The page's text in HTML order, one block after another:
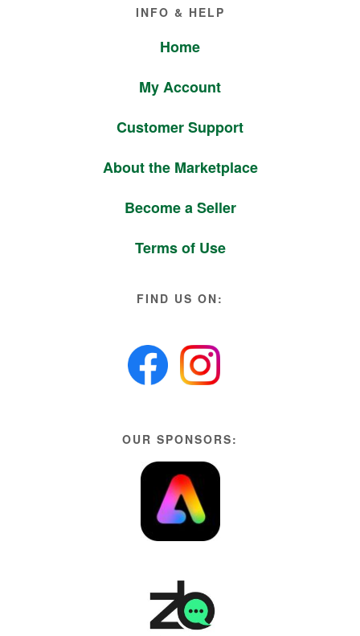
INFO & HELP
Home
My Account
Customer Support
About the Marketplace
Become a Seller
Terms of Use
FIND US ON:
OUR SPONSORS: